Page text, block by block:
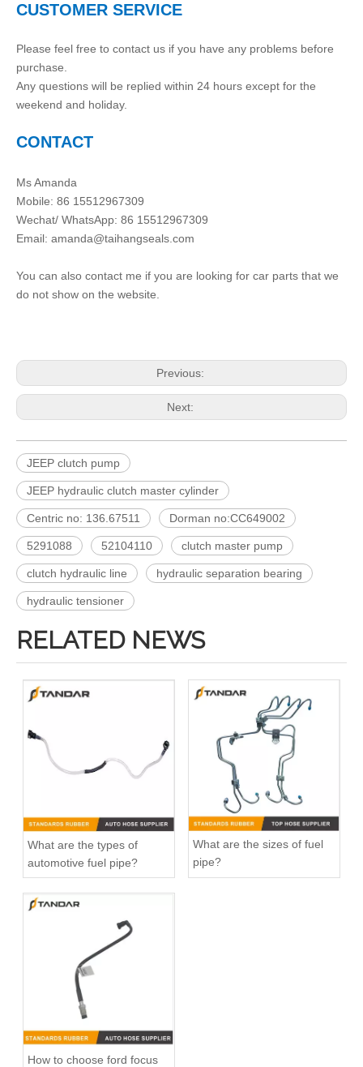
CUSTOMER SERVICE
Please feel free to contact us if you have any problems before
purchase.
Any questions will be replied within 24 hours except for the
weekend and holiday.
CONTACT
Ms Amanda
Mobile: 86 15512967309
Wechat/ WhatsApp: 86 15512967309
Email: amanda@taihangseals.com
You can also contact me if you are looking for car parts that we
do not show on the website.
Previous:
Next:
JEEP clutch pump
JEEP hydraulic clutch master cylinder
Centric no: 136.67511 Dorman no:CC649002
5291088 52104110 clutch master pump
clutch hydraulic line hydraulic separation bearing
hydraulic tensioner
RELATED NEWS
What are the types of
automotive fuel pipe?
What are the sizes of fuel
pipe?
How to choose ford focus